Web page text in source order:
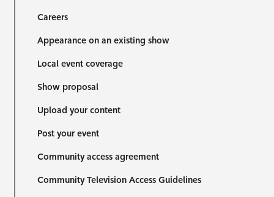
Careers
Appearance on an existing show
Local event coverage
Show proposal
Upload your content
Post your event
Community access agreement
Community Television Access Guidelines